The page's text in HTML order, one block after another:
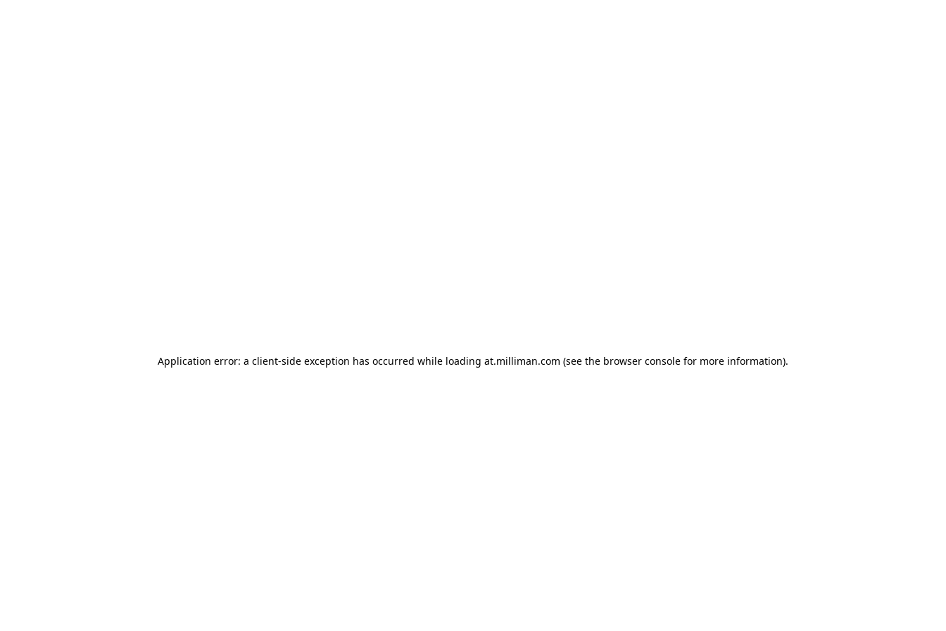
Application error: a client-side exception has occurred while loading at.milliman.com (see the browser console for more information).